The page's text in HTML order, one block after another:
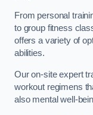
From personal
to group fitness
offers a variety of
abilities.
Our on-site expert
workout regimens
also mental well-